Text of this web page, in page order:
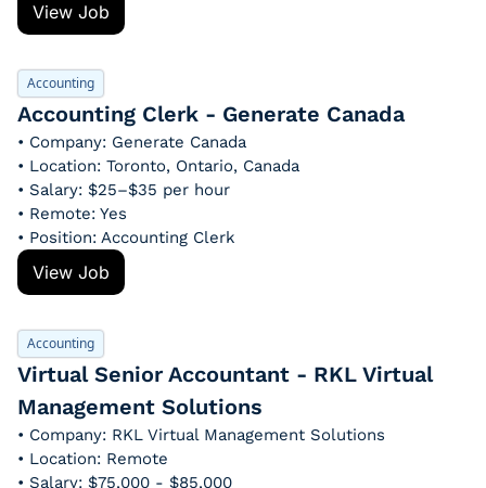
View Job
Accounting
Accounting Clerk - Generate Canada
• Company: Generate Canada
• Location: Toronto, Ontario, Canada
• Salary: $25–$35 per hour
• Remote: Yes
• Position: Accounting Clerk
View Job
Accounting
Virtual Senior Accountant - RKL Virtual
Management Solutions
• Company: RKL Virtual Management Solutions
• Location: Remote
• Salary: $75,000 - $85,000